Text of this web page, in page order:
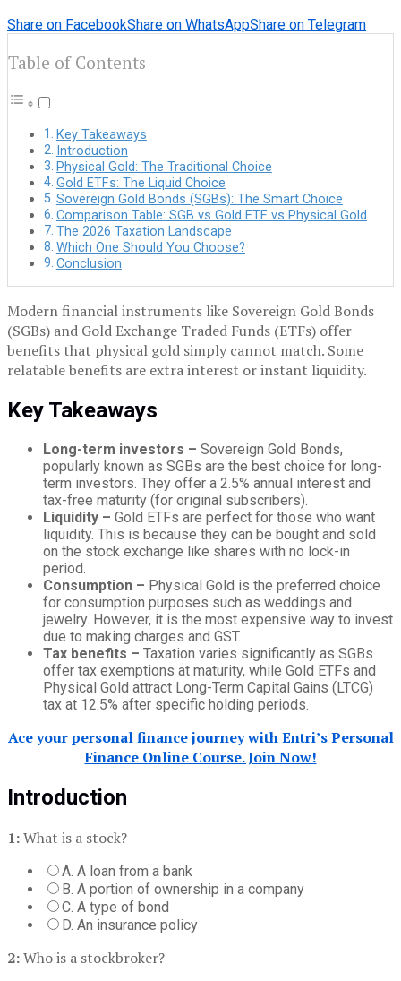
Share on FacebookShare on WhatsAppShare on Telegram
Table of Contents
Key Takeaways
Introduction
Physical Gold: The Traditional Choice
Gold ETFs: The Liquid Choice
Sovereign Gold Bonds (SGBs): The Smart Choice
Comparison Table: SGB vs Gold ETF vs Physical Gold
The 2026 Taxation Landscape
Which One Should You Choose?
Conclusion
Modern financial instruments like Sovereign Gold Bonds
(SGBs) and Gold Exchange Traded Funds (ETFs) offer
benefits that physical gold simply cannot match. Some
relatable benefits are extra interest or instant liquidity.
Key Takeaways
Long-term investors – Sovereign Gold Bonds,
popularly known as SGBs are the best choice for long-
term investors. They offer a 2.5% annual interest and
tax-free maturity (for original subscribers).
Liquidity – Gold ETFs are perfect for those who want
liquidity. This is because they can be bought and sold
on the stock exchange like shares with no lock-in
period.
Consumption – Physical Gold is the preferred choice
for consumption purposes such as weddings and
jewelry. However, it is the most expensive way to invest
due to making charges and GST.
Tax benefits – Taxation varies significantly as SGBs
offer tax exemptions at maturity, while Gold ETFs and
Physical Gold attract Long-Term Capital Gains (LTCG)
tax at 12.5% after specific holding periods.
Ace your personal finance journey with Entri’s Personal
Finance Online Course. Join Now!
Introduction
1:What is a stock?
A. A loan from a bank
B. A portion of ownership in a company
C. A type of bond
D. An insurance policy
2:Who is a stockbroker?